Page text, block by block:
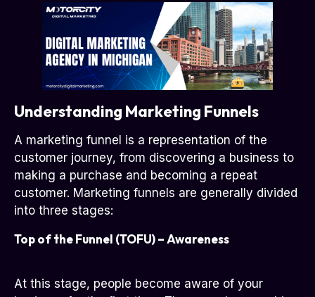
Understanding Marketing Funnels
A marketing funnel is a representation of the
customer journey, from discovering a business to
making a purchase and becoming a repeat
customer. Marketing funnels are generally divided
into three stages:
Top of the Funnel (TOFU) – Awareness
At this stage, people become aware of your